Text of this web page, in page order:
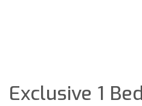
Exclusive 1